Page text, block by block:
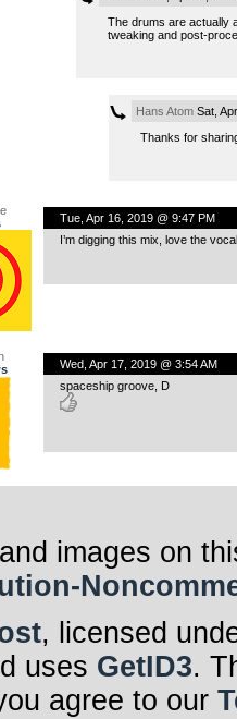
The drums are actually
tweaking and post-
Hans AtomSat,
Thanks for
Tue, Apr 16, 2019 @ 9:47 PM
I’m digging this mix, love the
Wed, Apr 17, 2019 @ 3:54 AM
spaceship groove, D
images on
, licensed
uses GetID3.
agree to our